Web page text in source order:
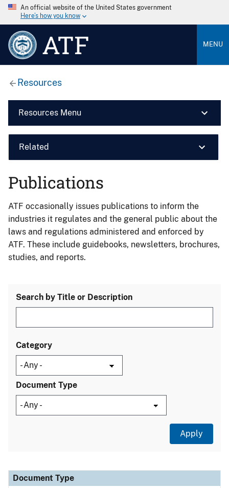
An official website of the United States government
Here’s how you know
ATF MENU
Resources
Resources Menu
Related
Publications
ATF occasionally issues publications to inform the
industries it regulates and the general public about the
laws and regulations administered and enforced by
ATF. These include guidebooks, newsletters, brochures,
studies, and reports.
Search by Title or Description
Category
Document Type
Document Type
Description
Category
Document Type